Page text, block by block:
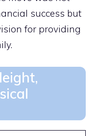
success but
for providing